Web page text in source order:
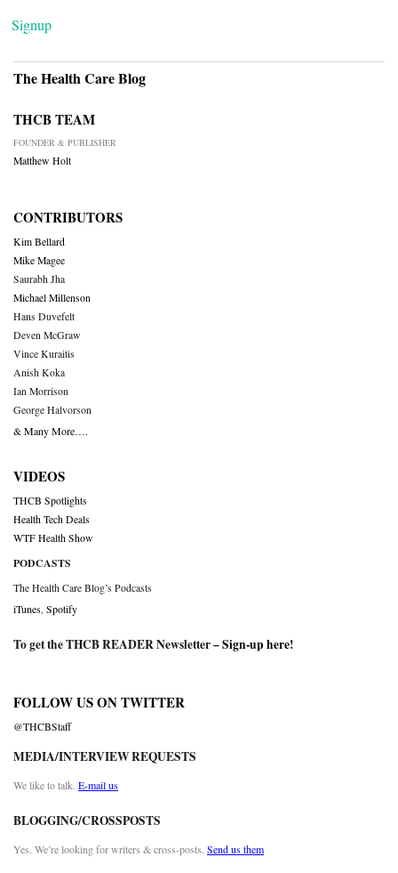
Signup
The Health Care Blog
THCB TEAM
FOUNDER & PUBLISHER
Matthew Holt
CONTRIBUTORS
Kim Bellard
Mike Magee
Saurabh Jha
Michael Millenson
Hans Duvefelt
Deven McGraw
Vince Kuraitis
Anish Koka
Ian Morrison
George Halvorson
& Many More….
VIDEOS
THCB Spotlights
Health Tech Deals
WTF Health Show
PODCASTS
The Health Care Blog’s Podcasts
iTunes Spotify
To get the THCB READER Newsletter –Sign-up here!
FOLLOW US ON TWITTER
@THCBStaff
MEDIA/INTERVIEW REQUESTS
We like to talk. E-mail us
BLOGGING/CROSSPOSTS
Yes. We’re looking for writers & cross-posts. Send us them